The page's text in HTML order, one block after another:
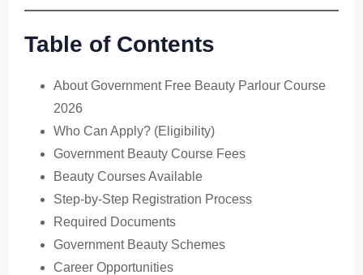
Table of Contents
About Government Free Beauty Parlour Course
2026
Who Can Apply? (Eligibility)
Government Beauty Course Fees
Beauty Courses Available
Step-by-Step Registration Process
Required Documents
Government Beauty Schemes
Career Opportunities